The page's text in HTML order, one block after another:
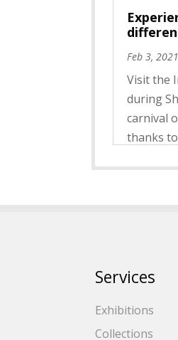
Feb 3, 2021
Visit the
during
carnival
thanks to
Services
Exhibitions
Collections